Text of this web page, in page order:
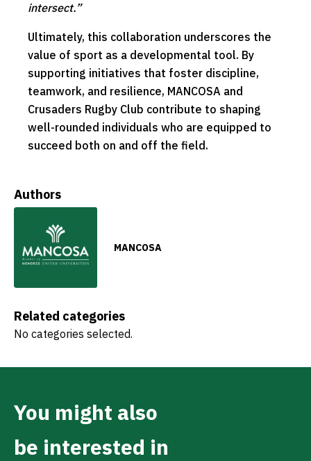
Authors
MANCOSA
Related categories
No categories selected.
intersect.”
Ultimately, this collaboration underscores the
value of sport as a developmental tool. By
supporting initiatives that foster discipline,
teamwork, and resilience, MANCOSA and
Crusaders Rugby Club contribute to shaping
well-rounded individuals who are equipped to
succeed both on and off the field.
You might also
be interested in